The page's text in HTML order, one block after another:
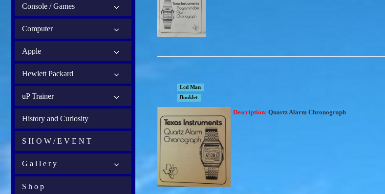
Console / Games
Computer
Apple
Hewlett Packard
uP Trainer
History and Curiosity
S H O W / E V E N T
G a l l e r y
S h o p
Lcd Man
Booklet
Description: Quartz Alarm Chronograph